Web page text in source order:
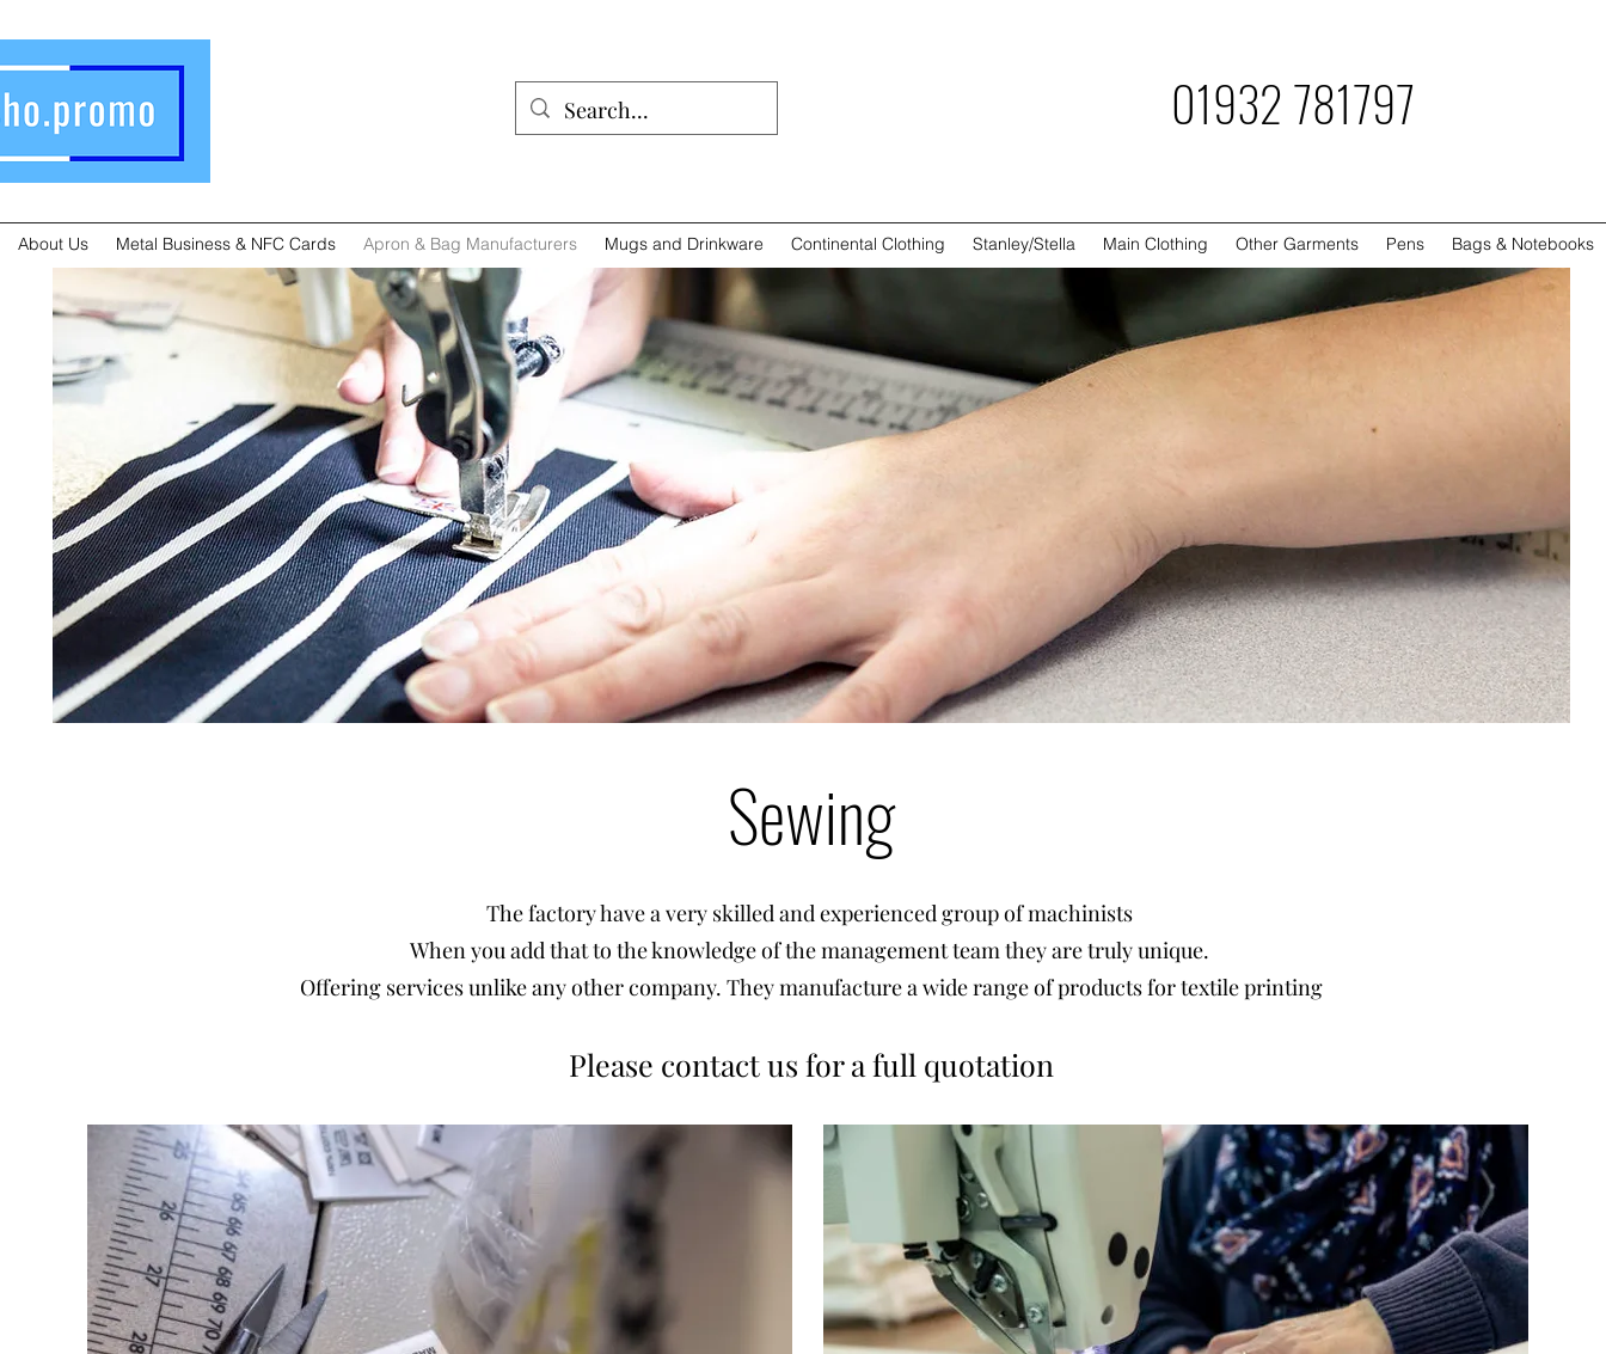
01932 781797
About Us Metal Business & NFC Cards Apron & Bag Manufacturers Mugs and Drinkware Continental Clothing Stanley/Stella Main Clothing Other Garments Pens Bags & Notebooks
Sewing
The factory have a very skilled and experienced group of machinists
When you add that to the knowledge of the management team they aretruly unique.
Offering services unlike any other company. They manufacture a wide range of products for textile printing
Please contact us for a full quotation